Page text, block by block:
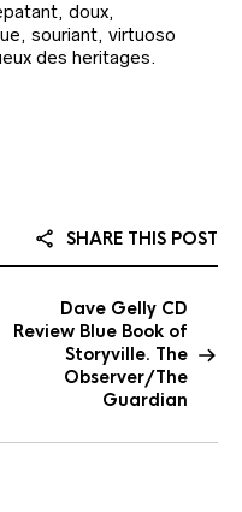
doux,
souriant, virtuoso
des heritages.
SHARE THIS POST
Dave Gelly CD
Review Blue Book of
Storyville. The
Observer/The
Guardian